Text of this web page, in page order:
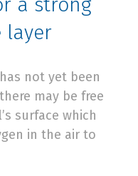
layer
not yet been
may be free
surface which
in the air to